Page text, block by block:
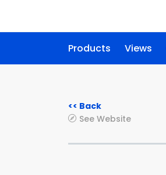
Products Views
<< Back
See Website